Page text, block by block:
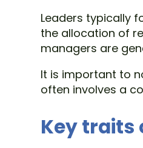
Leaders typically
the allocation of
managers are
It is important to
often involves a
Key traits